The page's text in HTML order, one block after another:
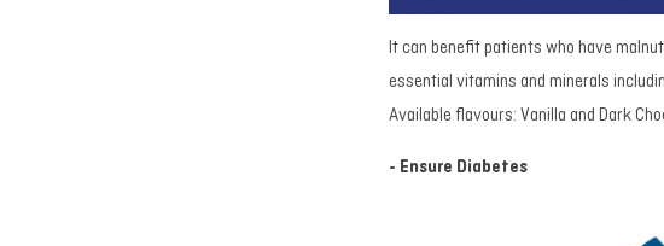
It can benefit patients who have
essential vitamins and minerals
Available flavours: Vanilla and Dark
- Ensure Diabetes